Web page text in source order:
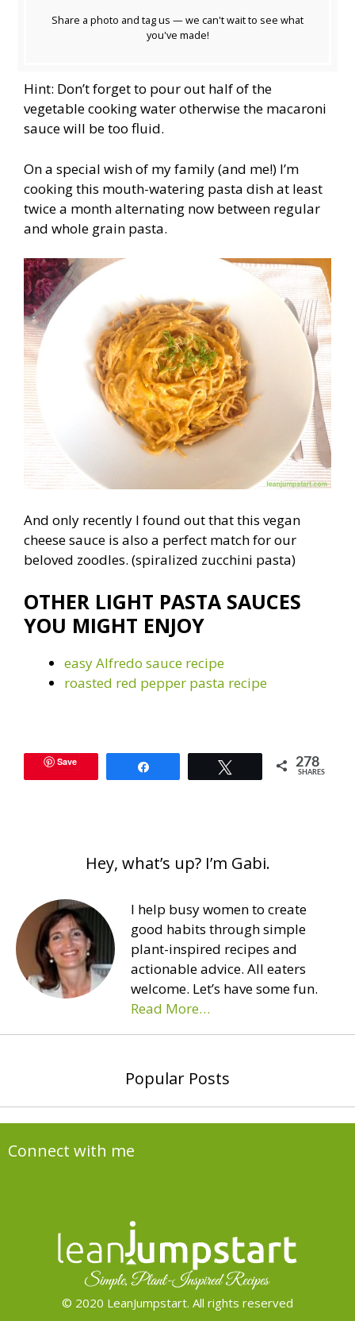
Share a photo and tag us — we can't wait to see what
you've made!
Hint: Don’t forget to pour out half of the
vegetable cooking water otherwise the macaroni
sauce will be too fluid.
On a special wish of my family (and me!) I’m
cooking this mouth-watering pasta dish at least
twice a month alternating now between regular
and whole grain pasta.
And only recently I found out that this vegan
cheese sauce is also a perfect match for our
beloved zoodles. (spiralized zucchini pasta)
OTHER LIGHT PASTA SAUCES
YOU MIGHT ENJOY
easy Alfredo sauce recipe
roasted red pepper pasta recipe
Save 278
SHARES
Hey, what’s up? I’m Gabi.
I help busy women to create
good habits through simple
plant-inspired recipes and
actionable advice. All eaters
welcome. Let’s have some fun.
Read More…
Popular Posts
Connect with me
© 2020 LeanJumpstart. All rights reserved